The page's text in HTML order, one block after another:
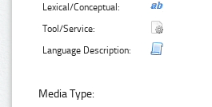
Lexical/Conceptual:
Tool/Service:
Language Description:
Media Type: